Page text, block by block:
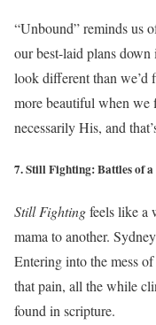
“Unbound” reminds us
our best-laid plans down
look different than we’d
more beautiful when we
necessarily His, and
7. Still Fighting: Battles of
Still Fightingfeels like a
mama to another.
Entering into the mess
that pain, all the while
found in scripture.